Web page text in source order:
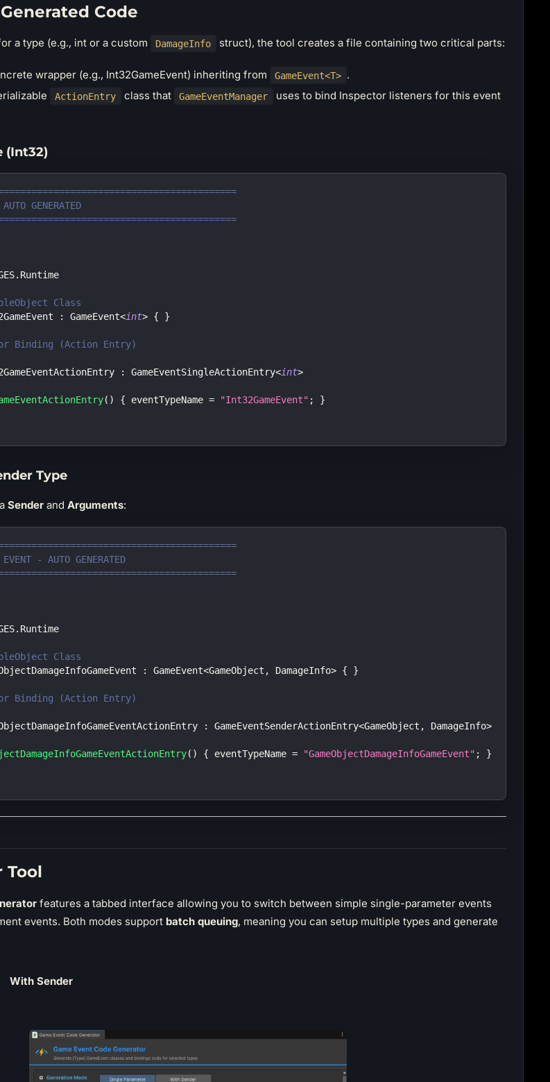
Code
a type (e.g., int or a custom DamageInfo struct), the tool creates a file containing two critical parts:
wrapper (e.g., Int32GameEvent) inheriting from GameEvent<T> .
ActionEntry class that GameEventManager
uses to bind Inspector listeners for this event
(Int32)
GENERATED
. Runtime
Class
: GameEvent<int> { }
Binding (Action Entry)
: GameEventSingleActionEntry<int>
( ) { eventTypeName = "Int32GameEvent" ;
}
Type
Senderand Arguments:
- AUTO GENERATED
. Runtime
Class
: GameEvent<GameObject , DamageInfo> { }
Binding (Action Entry)
: GameEventSenderActionEntry<GameObject , DamageInfo>
( ) { eventTypeName = "GameObjectDamageInfoGameEvent" ;
}
Tool
features a tabbed interface allowing you to switch between simple single-parameter events
events. Both modes support batch queuing, meaning you can setup multiple types and generate
With Sender